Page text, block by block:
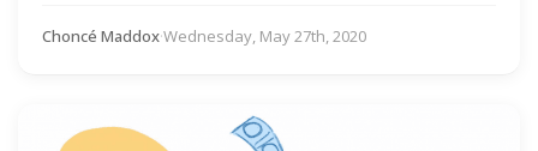
Choncé Maddox·Wednesday, May 27th, 2020